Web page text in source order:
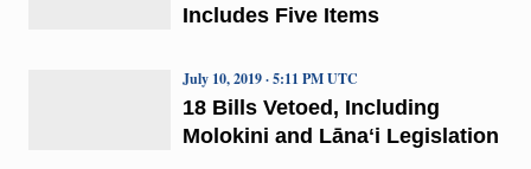
Includes Five Items
18 Bills Vetoed, Including
Molokini and Lānaʻi Legislation
July 10, 2019 · 5:11 PM UTC